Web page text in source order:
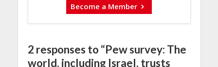
Become a Member
2 responses to “Pew survey: The
world, including Israel, trusts